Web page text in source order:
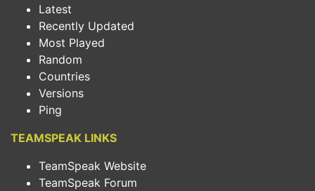
Latest
Recently Updated
Most Played
Random
Countries
Versions
Ping
TEAMSPEAK LINKS
TeamSpeak Website
TeamSpeak Forum